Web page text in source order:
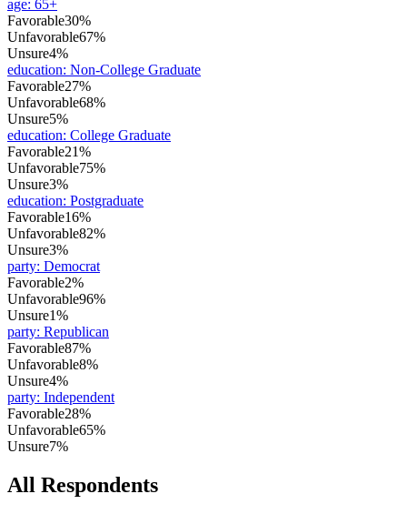
age: 65+
Favorable30%
Unfavorable67%
Unsure4%
education: Non-College Graduate
Favorable27%
Unfavorable68%
Unsure5%
education: College Graduate
Favorable21%
Unfavorable75%
Unsure3%
education: Postgraduate
Favorable16%
Unfavorable82%
Unsure3%
party: Democrat
Favorable2%
Unfavorable96%
Unsure1%
party: Republican
Favorable87%
Unfavorable8%
Unsure4%
party: Independent
Favorable28%
Unfavorable65%
Unsure7%
All Respondents